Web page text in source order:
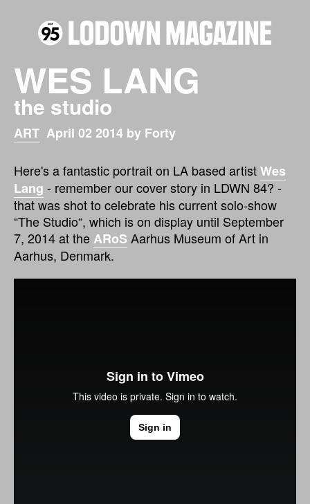
WES LANG
the studio
ART April 02 2014 by Forty
Here's a fantastic portrait on LA based artistWes
Lang - remember our cover story in LDWN 84? -
that was shot to celebrate his current solo-show
“The Studio“, which is on display until September
7, 2014 at theARoS Aarhus Museum of Art in
Aarhus, Denmark.